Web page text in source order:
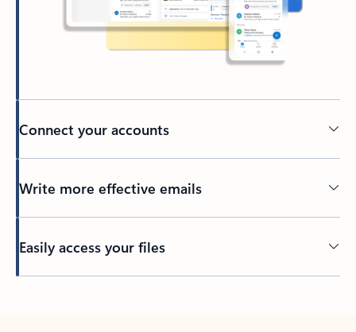
Connect your accounts
Write more effective emails
Easily access your files